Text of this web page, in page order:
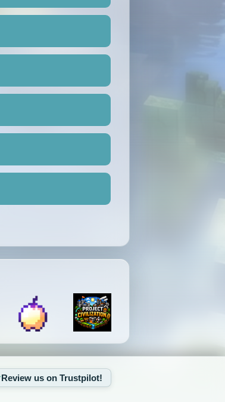
Review us on Trustpilot!